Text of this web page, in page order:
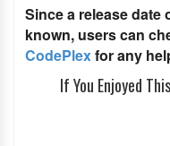
Since a release
known, users can
CodePlexfor any
If You Enjoyed